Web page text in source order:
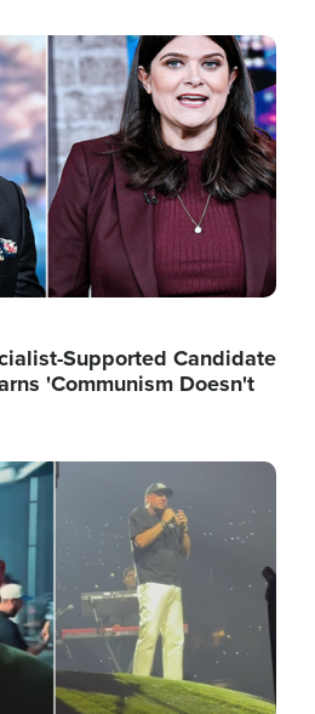
Supported Candidate
'Communism Doesn't